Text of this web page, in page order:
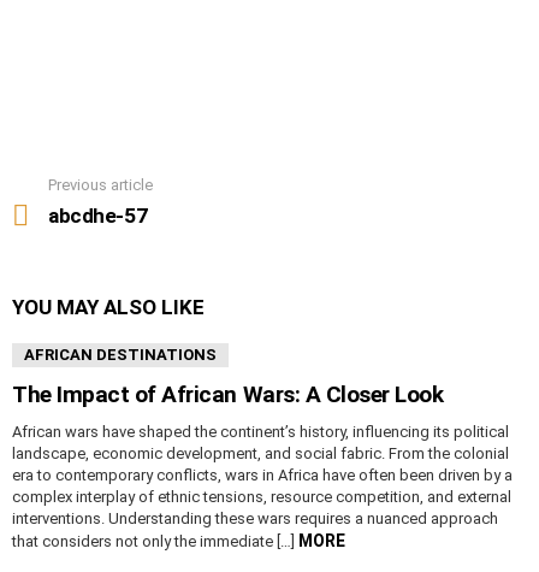
more
Previous article
abcdhe-57
YOU MAY ALSO LIKE
AFRICAN DESTINATIONS
The Impact of African Wars: A Closer Look
African wars have shaped the continent’s history, influencing its political
landscape, economic development, and social fabric. From the colonial
era to contemporary conflicts, wars in Africa have often been driven by a
complex interplay of ethnic tensions, resource competition, and external
interventions. Understanding these wars requires a nuanced approach
that considers not only the immediate […] MORE